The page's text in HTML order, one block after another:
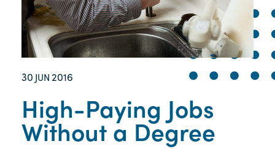
30 JUN 2016
High-Paying Jobs
Without a Degree